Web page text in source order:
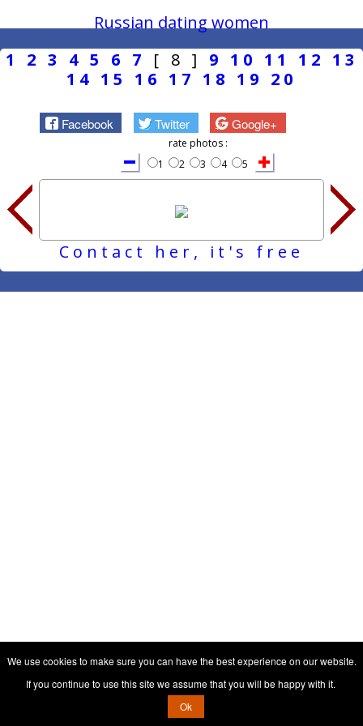
Russian dating women
1
2 3 4 5 6 7 [ 8 ] 9 10 11 12 13
14 15 16 17 18 19 20
Facebook Twitter Google+
rate photos :
1
2 3 4 5
Contact her, it's free
We use cookies to make sure you can have the best experience on our website.
If you continue to use this site we assume that you will be happy with it.
Ok